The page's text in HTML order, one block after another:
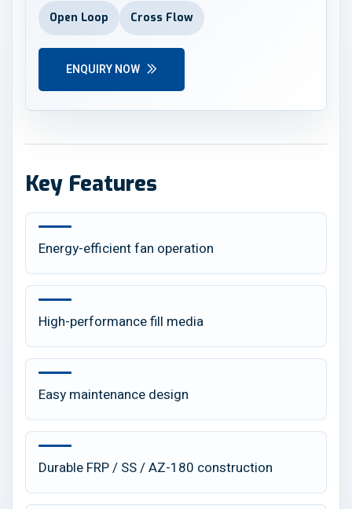
Open Loop Cross Flow
ENQUIRY NOW
Key Features
Energy-efficient fan operation
High-performance fill media
Easy maintenance design
Durable FRP / SS / AZ-180 construction